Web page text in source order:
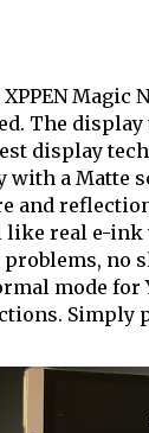
Magic
The display
display
with a Matte
and
like real e-ink
no
mode for
Simply